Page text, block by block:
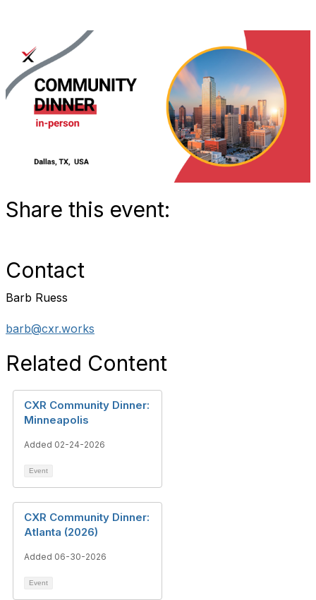
Share this event:
Contact
Barb Ruess
barb@cxr.works
Related Content
CXR Community Dinner:
Minneapolis
Added 02-24-2026
Event
CXR Community Dinner:
Atlanta (2026)
Added 06-30-2026
Event